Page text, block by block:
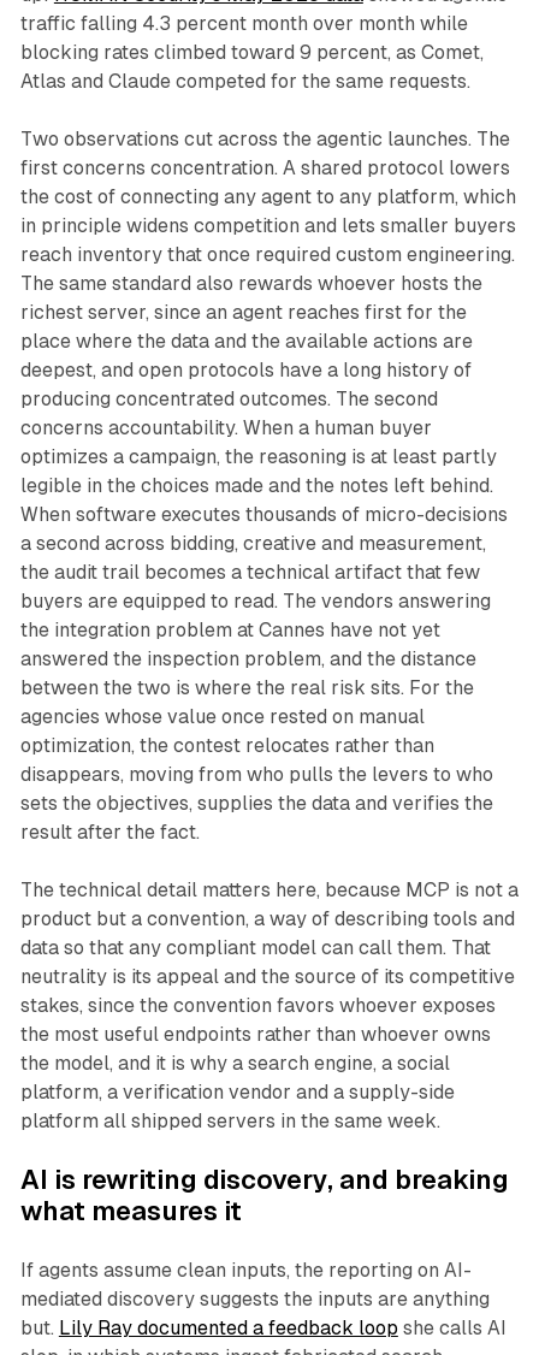
traffic falling 4.3 percent month over month while
blocking rates climbed toward 9 percent, as Comet,
Atlas and Claude competed for the same requests.
Two observations cut across the agentic launches. The
first concerns concentration. A shared protocol lowers
the cost of connecting any agent to any platform, which
in principle widens competition and lets smaller buyers
reach inventory that once required custom engineering.
The same standard also rewards whoever hosts the
richest server, since an agent reaches first for the
place where the data and the available actions are
deepest, and open protocols have a long history of
producing concentrated outcomes. The second
concerns accountability. When a human buyer
optimizes a campaign, the reasoning is at least partly
legible in the choices made and the notes left behind.
When software executes thousands of micro-decisions
a second across bidding, creative and measurement,
the audit trail becomes a technical artifact that few
buyers are equipped to read. The vendors answering
the integration problem at Cannes have not yet
answered the inspection problem, and the distance
between the two is where the real risk sits. For the
agencies whose value once rested on manual
optimization, the contest relocates rather than
disappears, moving from who pulls the levers to who
sets the objectives, supplies the data and verifies the
result after the fact.
The technical detail matters here, because MCP is not a
product but a convention, a way of describing tools and
data so that any compliant model can call them. That
neutrality is its appeal and the source of its competitive
stakes, since the convention favors whoever exposes
the most useful endpoints rather than whoever owns
the model, and it is why a search engine, a social
platform, a verification vendor and a supply-side
platform all shipped servers in the same week.
AI is rewriting discovery, and breaking
what measures it
If agents assume clean inputs, the reporting on AI-
mediated discovery suggests the inputs are anything
but. Lily Ray documented a feedback loop she calls AI